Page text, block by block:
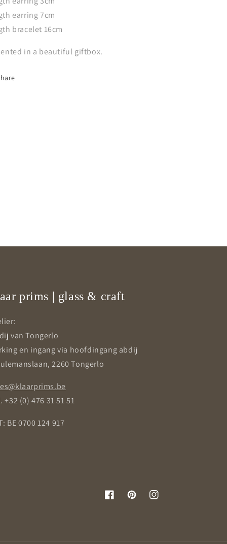
earring 7cm
bracelet 16cm
in a beautiful giftbox.
prims | glass & craft
van Tongerlo
en ingang via hoofdingang abdij
2260 Tongerlo
+32 (0) 476 31 51 51
BE 0700 124 917
FacebookPinterestInstagram